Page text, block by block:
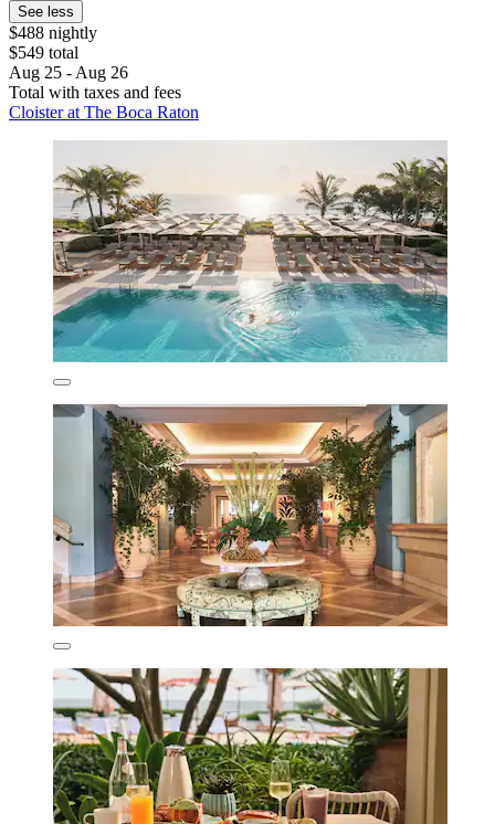
See less
$488 nightly
$549 total
Aug 25 - Aug 26
Total with taxes and fees
Cloister at The Boca Raton